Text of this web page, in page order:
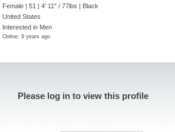
Female | 51 | 4' 11" / 77lbs | Black
United States
Interested in Men
Online: 9 years ago
Please log in to view this profile